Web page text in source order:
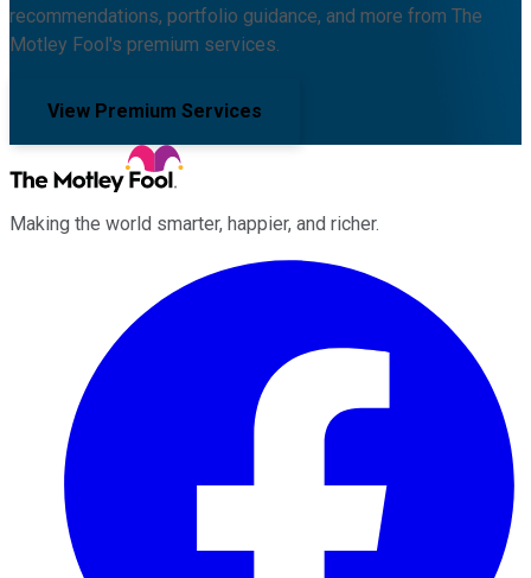
recommendations, portfolio guidance, and more from The
Motley Fool's premium services.
View Premium Services
Making the world smarter, happier, and richer.